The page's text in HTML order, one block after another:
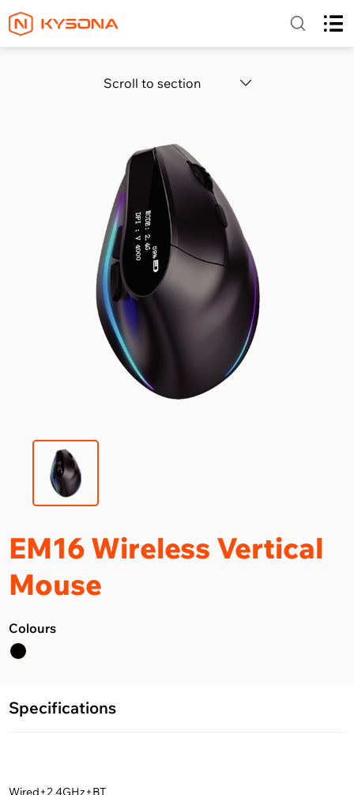
Scroll to section
EM16 Wireless Vertical
Mouse
Colours
Specifications
Wired+2.4GHz+BT